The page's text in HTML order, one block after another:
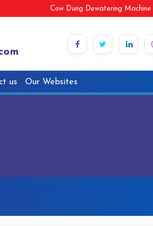
Cow Dung Dewatering Machine |
us Our Websites